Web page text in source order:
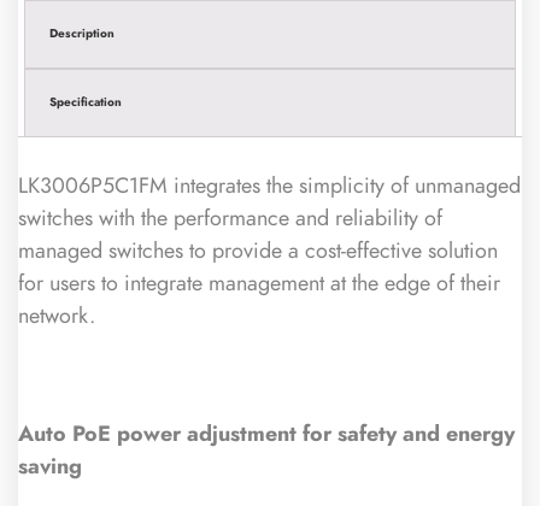
Description
Specification
LK3006P5C1FM integrates the simplicity of unmanaged
switches with the performance and reliability of
managed switches to provide a cost-effective solution
for users to integrate management at the edge of their
network.
Auto PoE power adjustment for safety and energy
saving